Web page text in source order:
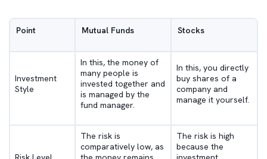
Point Mutual Funds Stocks
Investment
Style
In this, the money of
many people is
invested together and
is managed by the
fund manager.
In this, you directly
buy shares of a
company and
manage it yourself.
The risk is
comparatively low, as
The risk is high
because the